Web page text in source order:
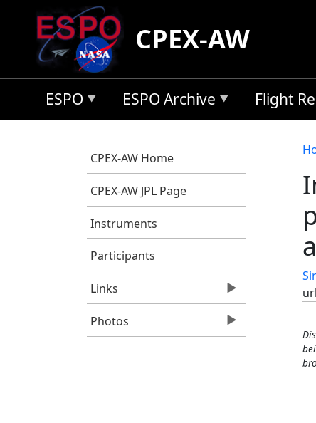
Skip to main content
CPEX-AW
ESPO ESPO Archive Flight
CPEX-AW Home
CPEX-AW JPL Page
Instruments
Participants
Links
Photos